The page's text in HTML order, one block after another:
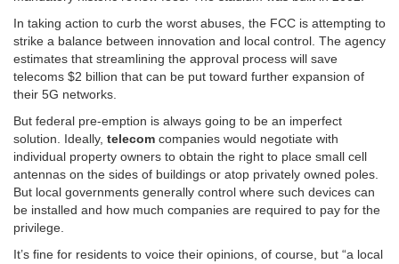
In taking action to curb the worst abuses, the FCC is attempting to
strike a balance between innovation and local control. The agency
estimates that streamlining the approval process will save
telecoms $2 billion that can be put toward further expansion of
their 5G networks.
But federal pre-emption is always going to be an imperfect
solution. Ideally, telecom companies would negotiate with
individual property owners to obtain the right to place small cell
antennas on the sides of buildings or atop privately owned poles.
But local governments generally control where such devices can
be installed and how much companies are required to pay for the
privilege.
It’s fine for residents to voice their opinions, of course, but “a local